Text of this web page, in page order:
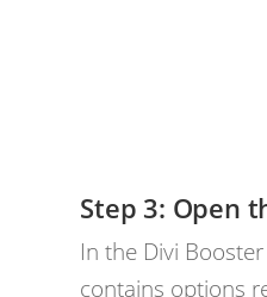
Open
In the Divi
contains options